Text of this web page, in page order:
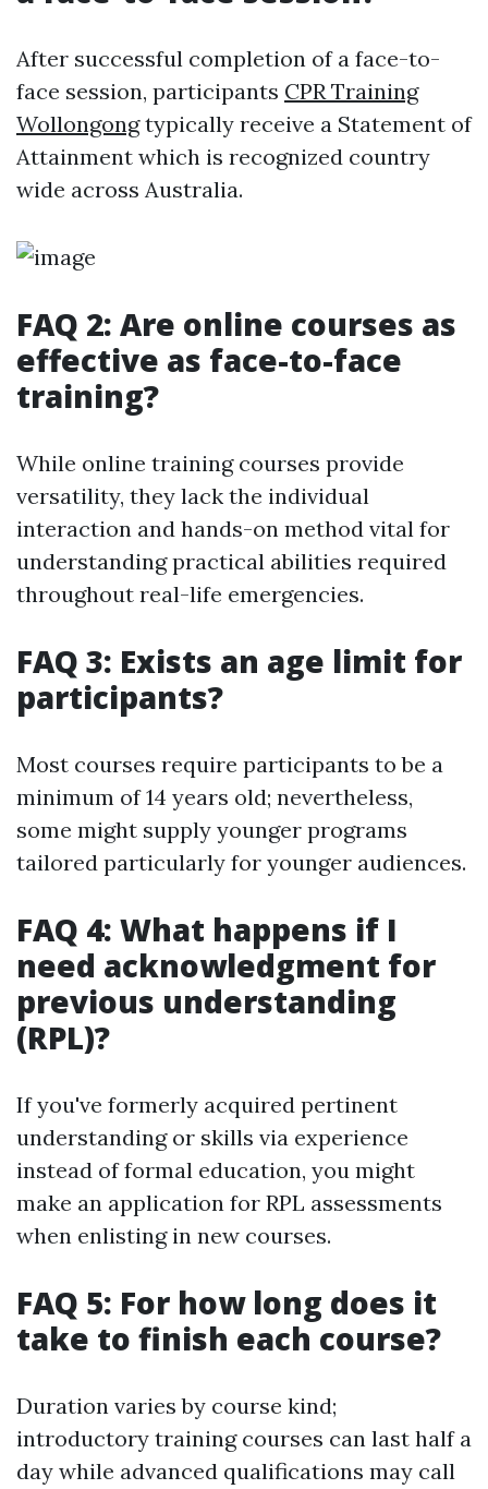
After successful completion of a face-to-
face session, participants CPR Training
Wollongongtypically receive a Statement of
Attainment which is recognized country
wide across Australia.
FAQ 2: Are online courses as
effective as face-to-face
training?
While online training courses provide
versatility, they lack the individual
interaction and hands-on method vital for
understanding practical abilities required
throughout real-life emergencies.
FAQ 3: Exists an age limit for
participants?
Most courses require participants to be a
minimum of 14 years old; nevertheless,
some might supply younger programs
tailored particularly for younger audiences.
FAQ 4: What happens if I
need acknowledgment for
previous understanding
(RPL)?
If you've formerly acquired pertinent
understanding or skills via experience
instead of formal education, you might
make an application for RPL assessments
when enlisting in new courses.
FAQ 5: For how long does it
take to finish each course?
Duration varies by course kind;
introductory training courses can last half a
day while advanced qualifications may call